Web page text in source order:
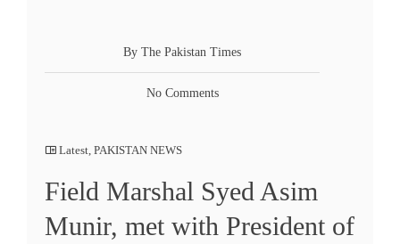
By The Pakistan Times
No Comments
Latest PAKISTAN NEWS
Field Marshal Syed Asim
Munir, met with President of